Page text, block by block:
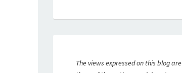
The views expressed on this blog are